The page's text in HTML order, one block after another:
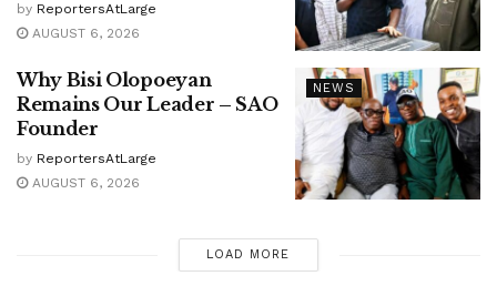
by ReportersAtLarge
AUGUST 6, 2026
NEWS
Why Bisi Olopoeyan
Remains Our Leader – SAO
Founder
by ReportersAtLarge
AUGUST 6, 2026
LOAD MORE